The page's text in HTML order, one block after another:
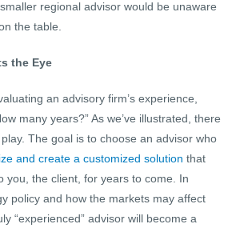
regional advisor would be unaware
the table.
the Eye
an advisory firm’s experience,
many years?” As we’ve illustrated, there
The goal is to choose an advisor who
and create a customized solution that
you, the client, for years to come. In
policy and how the markets may affect
“experienced” advisor will become a